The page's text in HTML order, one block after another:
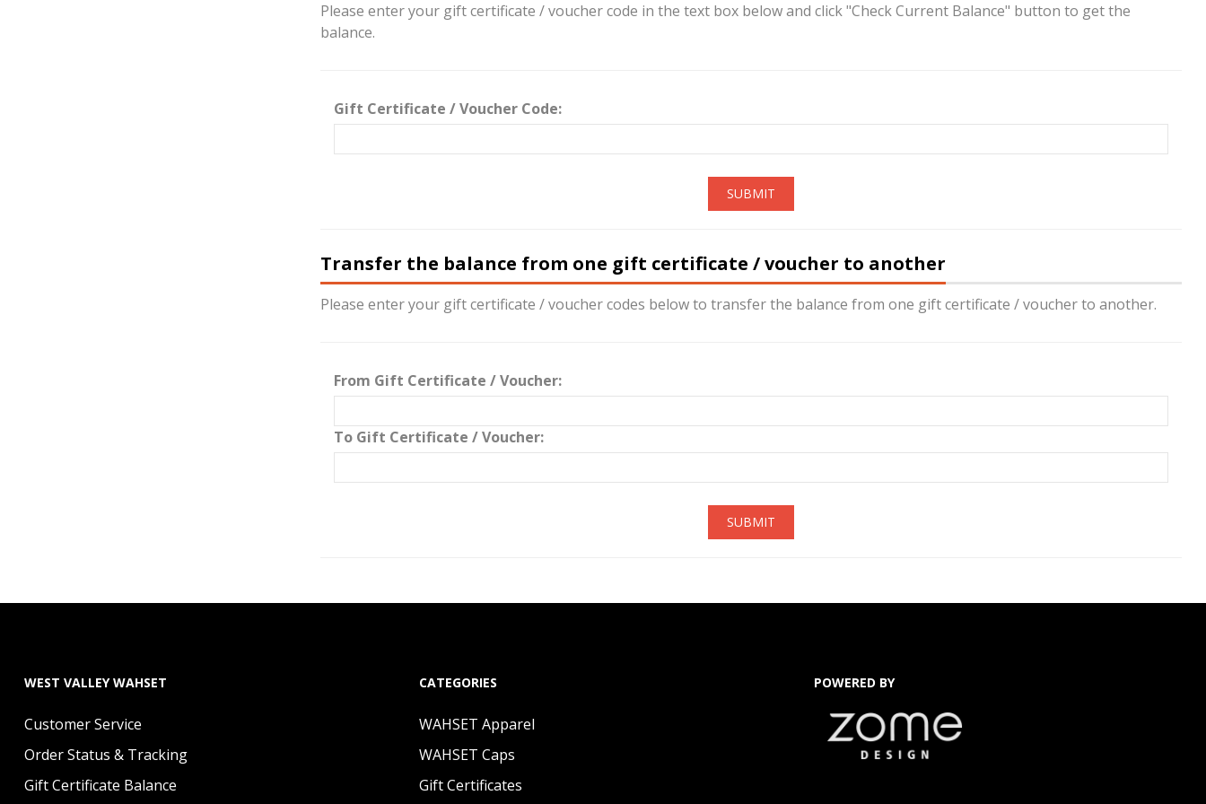
Please enter your gift certificate / voucher code in the text box below and click "Check Current Balance" button to get the
balance.
Gift Certificate / Voucher Code:
SUBMIT
Transfer the balance from one gift certificate / voucher to another
Please enter your gift certificate / voucher codes below to transfer the balance from one gift certificate / voucher to another.
From Gift Certificate / Voucher:
To Gift Certificate / Voucher:
SUBMIT
WEST VALLEY WAHSET
Customer Service
Order Status & Tracking
Gift Certificate Balance
CATEGORIES
WAHSET Apparel
WAHSET Caps
Gift Certificates
POWERED BY